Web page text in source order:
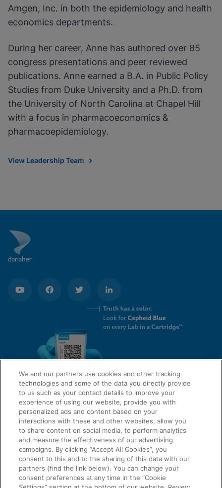
Amgen, Inc. in both the epidemiology and health
economics departments.
During her career, Anne has authored over 85
congress presentations and peer reviewed
publications. Anne earned a B.A. in Public Policy
Studies from Duke University and a Ph.D. from
the University of North Carolina at Chapel Hill
with a focus in pharmacoeconomics &
pharmacoepidemiology.
View Leadership Team
QUICK LINKS
About Us
Careers
LEGAL
We and our partners use cookies and other tracking
technologies and some of the data you directly provide
to us such as your contact details to improve your
experience of using our website, provide you with
personalized ads and content based on your
interactions with these and other websites, allow you
to share content on social media, to perform analytics
and measure the effectiveness of our advertising
campaigns. By clicking “Accept All Cookies”, you
consent to this and to the sharing of this data with our
partners (find the link below). You can change your
consent preferences at any time in the “Cookie